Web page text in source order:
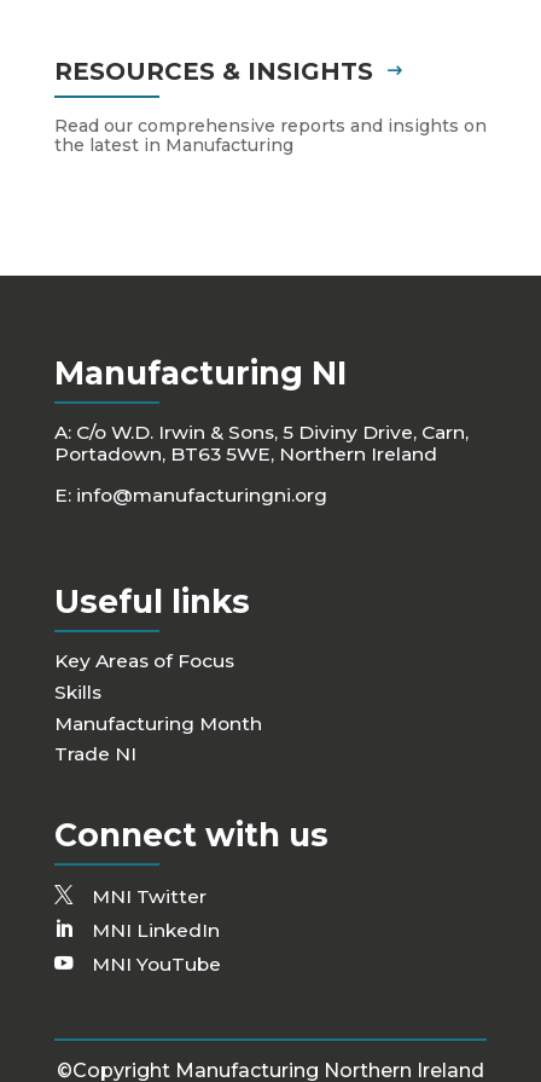
RESOURCES & INSIGHTS
Read our comprehensive reports and insights on
the latest in Manufacturing
Manufacturing NI
A: C/o W.D. Irwin & Sons, 5 Diviny Drive, Carn,
Portadown, BT63 5WE, Northern Ireland
E: info@manufacturingni.org
Useful links
Key Areas of Focus
Skills
Manufacturing Month
Trade NI
Connect with us
MNI Twitter
MNI LinkedIn
MNI YouTube
©Copyright Manufacturing Northern Ireland